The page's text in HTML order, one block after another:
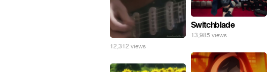
Switchblade
13,985 views
12,312 views